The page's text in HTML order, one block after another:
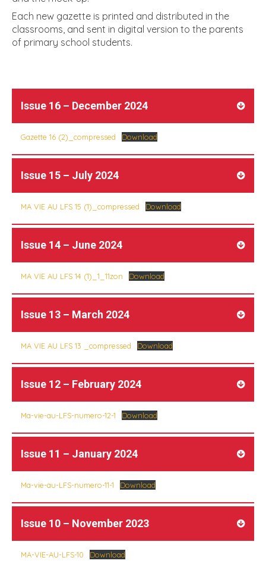
Each new gazette is printed and distributed in the
classrooms, and sent in digital version to the parents
of primary school students.
Issue 16 – December 2024
Gazette 16 (2)_compressed Download
Issue 15 – July 2024
MA VIE AU LFS 15 (1)_compressed Download
Issue 14 – June 2024
MA VIE AU LFS 14 (1)_1_11zon Download
Issue 13 – March 2024
MA VIE AU LFS 13 _compressed Download
Issue 12 – February 2024
Ma-vie-au-LFS-numero-12-1 Download
Issue 11 – January 2024
Ma-vie-au-LFS-numero-11-1 Download
Issue 10 – November 2023
MA-VIE-AU-LFS-10 Download